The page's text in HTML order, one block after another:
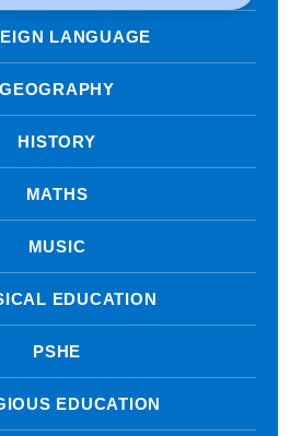
LANGUAGE
GEOGRAPHY
HISTORY
MATHS
MUSIC
EDUCATION
PSHE
EDUCATION